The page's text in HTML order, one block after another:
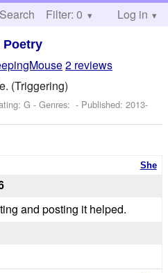
Search Help
Filter: 0 Log in
Poetry
2 reviews
(Triggering)
G - Genres: - Published:2013-
She
and posting it helped.